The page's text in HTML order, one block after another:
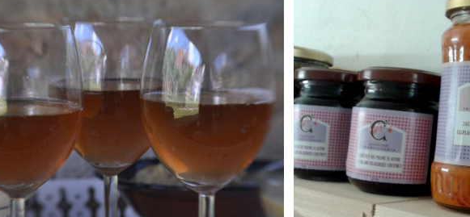
TRADITION OF PRESERVING
Transylvania Culinary Academy